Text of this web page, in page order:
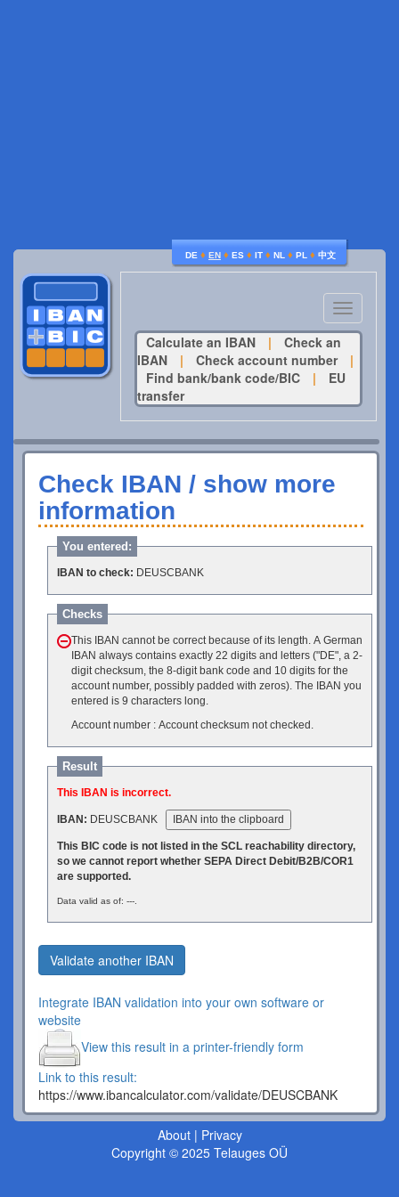
DE ♦ EN ♦ ES ♦ IT ♦ NL ♦ PL ♦ 中文
Toggle
navigation
Calculate an IBAN
|
Check an
IBAN
| Check account number
|
Find bank/bank code/BIC
|
EU
transfer
Check IBAN / show more
information
You entered:
IBAN to check: DEUSCBANK
Checks
This IBAN cannot be correct because of its length. A German
IBAN always contains exactly 22 digits and letters ("DE", a 2-
digit checksum, the 8-digit bank code and 10 digits for the
account number, possibly padded with zeros). The IBAN you
entered is 9 characters long.
Account number : Account checksum not checked.
Result
This IBAN is incorrect.
IBAN: DEUSCBANK IBAN into the clipboard
This BIC code is not listed in the SCL reachability directory,
so we cannot report whether SEPA Direct Debit/B2B/COR1
are supported.
Data valid as of: ---.
Validate another IBAN
Integrate IBAN validation into your own software or
website
View this result in a printer-friendly form
Link to this result:
https://www.ibancalculator.com/validate/DEUSCBANK
About| Privacy
Copyright © 2025 Telauges OÜ